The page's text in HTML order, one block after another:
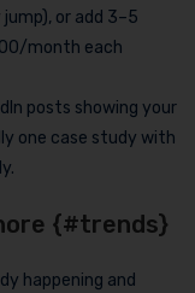
or add 3–5
month each
posts showing your
one case study with
{#trends}
happening and